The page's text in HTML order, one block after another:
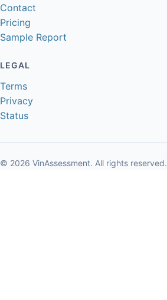
Contact
Pricing
Sample Report
LEGAL
Terms
Privacy
Status
© 2026 VinAssessment. All rights reserved.